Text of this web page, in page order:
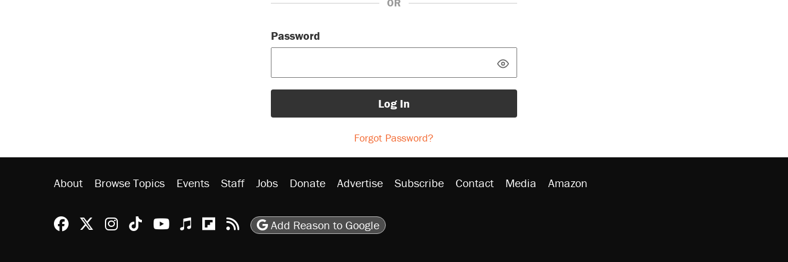
OR
Password
Log In
Forgot Password?
About Browse Topics Events Staff Jobs Donate Advertise Subscribe Contact Media Amazon
Reason Facebook
@reason on X
Reason Instagram
Reason TikTok
Reason Youtube
Apple Podcasts
Reason on Flipboard
Reason RSS
Add Reason to Google